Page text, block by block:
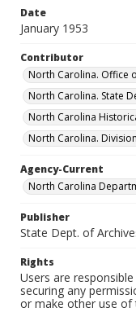
Date
January 1953
Contributor
North Carolina. Office
North Carolina. State
North Carolina
North Carolina.
Agency-Current
North Carolina
Publisher
State Dept. of
Rights
Users are
securing any
or make other use of